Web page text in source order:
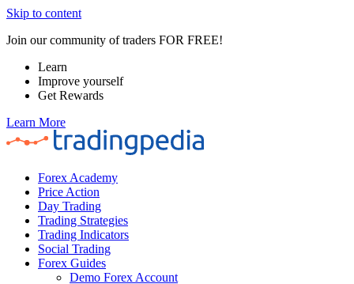
Skip to content
Join our community of traders FOR FREE!
Learn
Improve yourself
Get Rewards
Learn More
Forex Academy
Price Action
Day Trading
Trading Strategies
Trading Indicators
Social Trading
Forex Guides
Demo Forex Account